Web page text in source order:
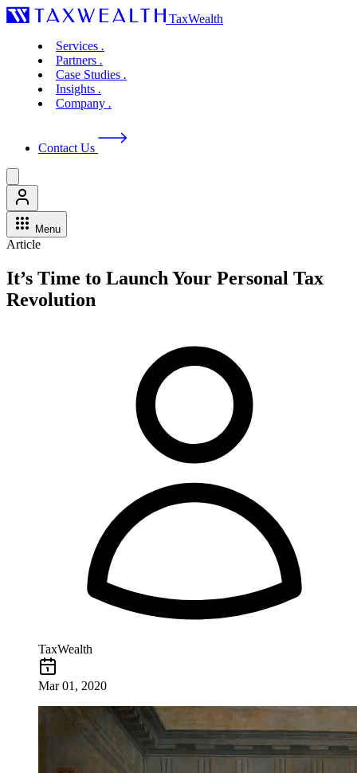
TaxWealth
Services .
Partners .
Case Studies .
Insights .
Company .
Contact Us
Menu
Article
It’s Time to Launch Your Personal Tax
Revolution
TaxWealth
Mar 01, 2020